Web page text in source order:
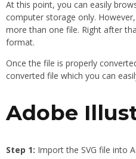
At this point, you can easily
computer storage only.
more than one file. Right after
format.
Once the file is properly
converted file which you can
Adobe
Step 1: Import the SVG file into